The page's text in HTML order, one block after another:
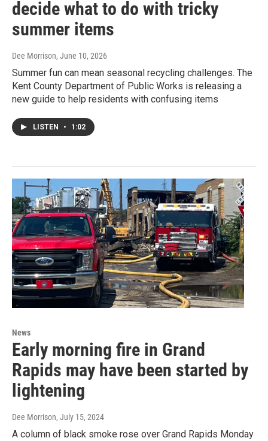
decide what to do with tricky
summer items
Dee Morrison, June 10, 2026
Summer fun can mean seasonal recycling challenges. The
Kent County Department of Public Works is releasing a
new guide to help residents with confusing items
LISTEN • 1:02
News
Early morning fire in Grand
Rapids may have been started by
lightening
Dee Morrison, July 15, 2024
A column of black smoke rose over Grand Rapids Monday